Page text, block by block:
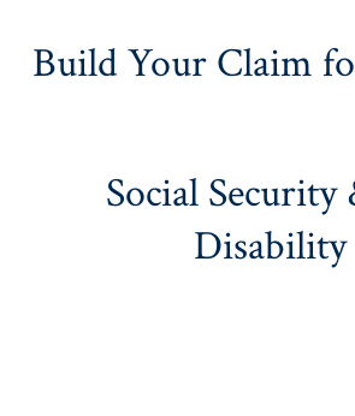
Build Your Claim
Social Security
Disability